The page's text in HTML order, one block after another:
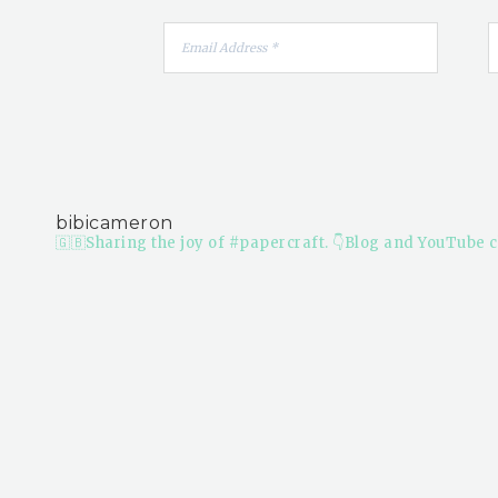
bibicameron
🇬🇧Sharing the joy of #papercraft. 👇Blog and YouTube